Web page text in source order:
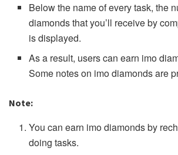
Below the name of every task, the
diamonds that you’ll receive by
is displayed.
As a result, users can earn imo
Some notes on imo diamonds are
Note:
You can earn imo diamonds by
doing tasks.